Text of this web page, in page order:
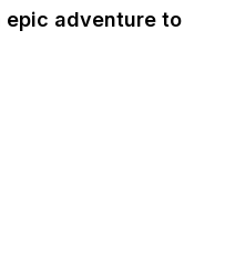
epic adventure to